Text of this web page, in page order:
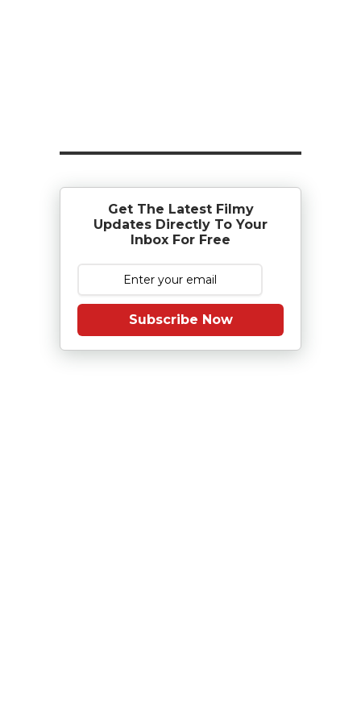
Get The Latest Filmy
Updates Directly To Your
Inbox For Free
Subscribe Now